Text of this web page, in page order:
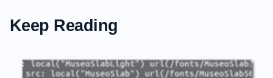
    border-bottom-width: 1px;
    box-shadow: 0 2px 2px rgba(0,0,0,.16);
Keep Reading